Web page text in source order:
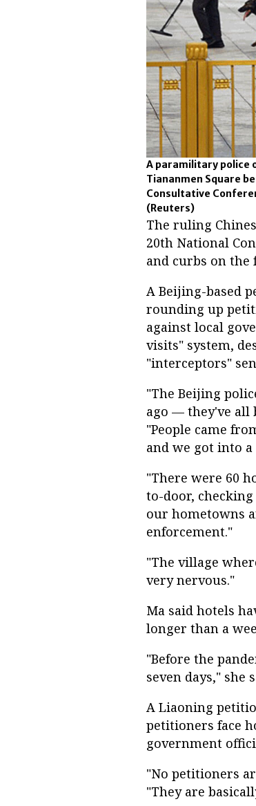
A paramilitary police
Tiananmen Square
Consultative
(Reuters)
The ruling
20th National
and curbs on the
A Beijing-based
rounding up
against local
visits" system,
"interceptors"
"The Beijing
ago — they've all
"People came
and we got into
"There were 60
to-door, checking
our hometowns
enforcement."
"The village
very nervous."
Ma said hotels
longer than a
"Before the
seven days," she
A Liaoning
petitioners face
government
"No petitioners
"They are